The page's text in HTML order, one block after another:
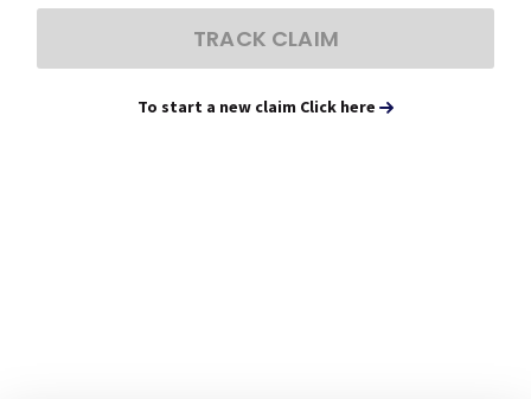
TRACK CLAIM
To start a new claim Click here